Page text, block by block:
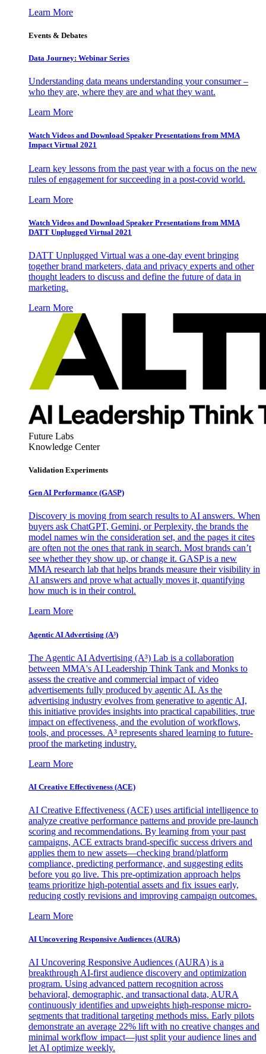
Learn More
Events & Debates
Data Journey: Webinar Series
Understanding data means understanding your consumer –
who they are, where they are and what they want.
Learn More
Watch Videos and Download Speaker Presentations from MMA
Impact Virtual 2021
Learn key lessons from the past year with a focus on the new
rules of engagement for succeeding in a post-covid world.
Learn More
Watch Videos and Download Speaker Presentations from MMA
DATT Unplugged Virtual 2021
DATT Unplugged Virtual was a one-day event bringing
together brand marketers, data and privacy experts and other
thought leaders to discuss and define the future of data in
marketing.
Learn More
Future Labs
Knowledge Center
Validation Experiments
Gen AI Performance (GASP)
Discovery is moving from search results to AI answers. When
buyers ask ChatGPT, Gemini, or Perplexity, the brands the
model names win the consideration set, and the pages it cites
are often not the ones that rank in search. Most brands can’t
see whether they show up, or change it. GASP is a new
MMA research lab that helps brands measure their visibility in
AI answers and prove what actually moves it, quantifying
how much is in their control.
Learn More
Agentic AI Advertising (A³)
The Agentic AI Advertising (A³) Lab is a collaboration
between MMA's AI Leadership Think Tank and Monks to
assess the creative and commercial impact of video
advertisements fully produced by agentic AI. As the
advertising industry evolves from generative to agentic AI,
this initiative provides insights into practical capabilities, true
impact on effectiveness, and the evolution of workflows,
tools, and processes. A³ represents shared learning to future-
proof the marketing industry.
Learn More
AI Creative Effectiveness (ACE)
AI Creative Effectiveness (ACE) uses artificial intelligence to
analyze creative performance patterns and provide pre-launch
scoring and recommendations. By learning from your past
campaigns, ACE extracts brand-specific success drivers and
applies them to new assets—checking brand/platform
compliance, predicting performance, and suggesting edits
before you go live. This pre-optimization approach helps
teams prioritize high-potential assets and fix issues early,
reducing costly revisions and improving campaign outcomes.
Learn More
AI Uncovering Responsive Audiences (AURA)
AI Uncovering Responsive Audiences (AURA) is a
breakthrough AI-first audience discovery and optimization
program. Using advanced pattern recognition across
behavioral, demographic, and transactional data, AURA
continuously identifies and upweights high-response micro-
segments that traditional targeting methods miss. Early pilots
demonstrate an average 22% lift with no creative changes and
minimal workflow impact—just split your audience lines and
let AI optimize weekly.